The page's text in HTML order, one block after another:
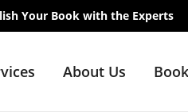
Your Book with the Experts
About Us